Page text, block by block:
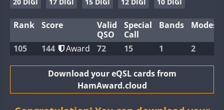
GB2WWA
GB4WWA
GB8WWA
FT8 FT4 FT8 FT4 FT8
FT4 FT8 FT4 FT8
Rank Score
Valid
QSO
Special
Call
Bands Modes
105 144 Award 72 15 1 2
Download your eQSL cards from
HamAward.cloud